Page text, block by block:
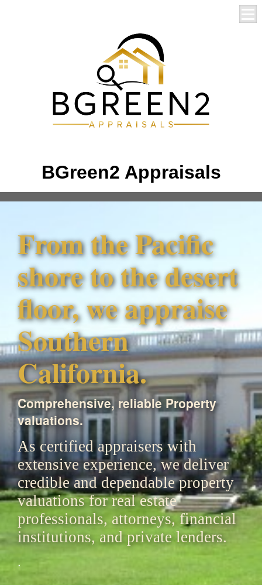
BGreen2 Appraisals
From the Pacific
shore to the desert
floor, we appraise
Southern
California.
Comprehensive, reliable Property
valuations.
As certified appraisers with
extensive experience, we deliver
credible and dependable property
valuations for real estate
professionals, attorneys, financial
institutions, and private lenders.
.